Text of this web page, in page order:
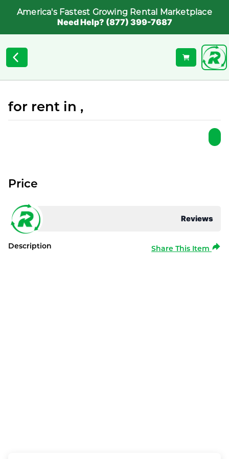
America's Fastest Growing Rental Marketplace
Need Help? (877) 399-7687
for rent in ,
Reviews
Price
Description Share This Item